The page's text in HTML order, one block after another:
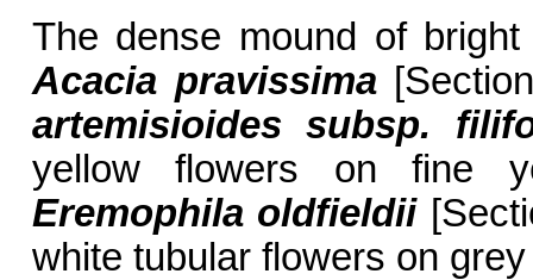
The dense mound of
Acacia pravissima
artemisioides subsp.
yellow flowers on fine
Eremophila oldfieldii
white tubular flowers on